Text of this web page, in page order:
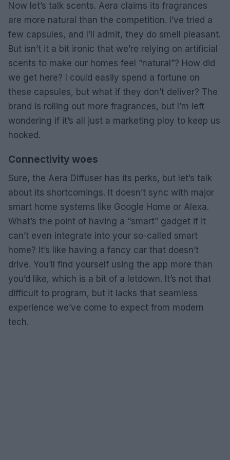
Now let’s talk scents. Aera claims its fragrances
are more natural than the competition. I’ve tried a
few capsules, and I’ll admit, they do smell pleasant.
But isn’t it a bit ironic that we’re relying on artificial
scents to make our homes feel “natural”? How did
we get here? I could easily spend a fortune on
these capsules, but what if they don’t deliver? The
brand is rolling out more fragrances, but I’m left
wondering if it’s all just a marketing ploy to keep us
hooked.
Connectivity woes
Sure, the Aera Diffuser has its perks, but let’s talk
about its shortcomings. It doesn’t sync with major
smart home systems like Google Home or Alexa.
What’s the point of having a “smart” gadget if it
can’t even integrate into your so-called smart
home? It’s like having a fancy car that doesn’t
drive. You’ll find yourself using the app more than
you’d like, which is a bit of a letdown. It’s not that
difficult to program, but it lacks that seamless
experience we’ve come to expect from modern
tech.